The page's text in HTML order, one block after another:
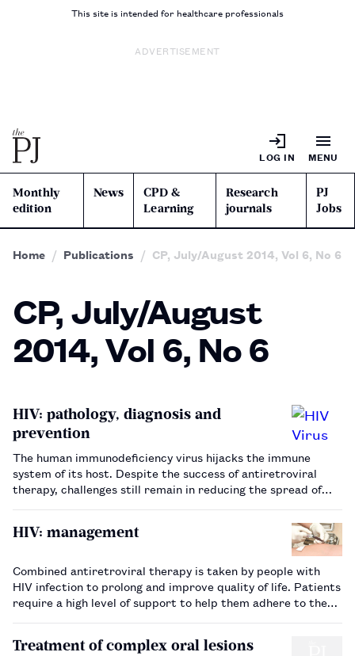
This site is intended for healthcare professionals
ADVERTISEMENT
LOG IN MENU
Monthly
edition
News
CPD &
Learning
Research
journals
PJ
Jobs
Home Publications CP, July/August 2014, Vol 6, No 6
CP, July/August
2014, Vol 6, No 6
HIV: pathology, diagnosis and
prevention
The human immunodeficiency virus hijacks the immune
system of its host. Despite the success of antiretroviral
therapy, challenges still remain in reducing the spread of
HIV: management
Combined antiretroviral therapy is taken by people with
HIV infection to prolong and improve quality of life. Patients
require a high level of support to help them adhere to the
Treatment of complex oral lesions